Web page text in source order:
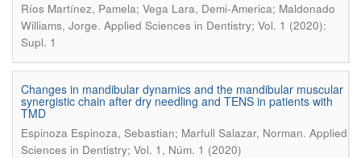
Ríos Martínez, Pamela; Vega Lara, Demi-America; Maldonado
Williams, Jorge. Applied Sciences in Dentistry; Vol. 1 (2020):
Supl. 1
Changes in mandibular dynamics and the mandibular muscular
synergistic chain after dry needling and TENS in patients with
TMD
Espinoza Espinoza, Sebastian; Marfull Salazar, Norman. Applied
Sciences in Dentistry; Vol. 1, Núm. 1 (2020)